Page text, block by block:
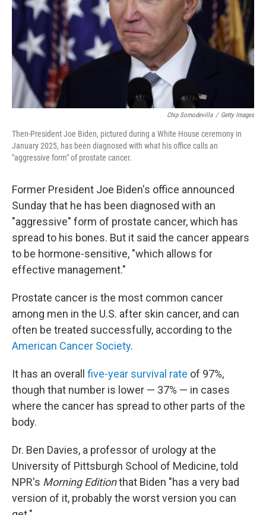
Chip Somodevilla / Getty Images
Then-President Joe Biden, pictured during a White House ceremony in
January 2025, has been diagnosed with what his office calls an
"aggressive form" of prostate cancer.
Former President Joe Biden's office announced
Sunday that he has been diagnosed with an
"aggressive" form of prostate cancer, which has
spread to his bones. But it said the cancer appears
to be hormone-sensitive, "which allows for
effective management."
Prostate cancer is the most common cancer
among men in the U.S. after skin cancer, and can
often be treated successfully, according to the
American Cancer Society.
It has an overall five-year survival rate of 97%,
though that number is lower — 37% — in cases
where the cancer has spread to other parts of the
body.
Dr. Ben Davies, a professor of urology at the
University of Pittsburgh School of Medicine, told
NPR's Morning Editionthat Biden "has a very bad
version of it, probably the worst version you can